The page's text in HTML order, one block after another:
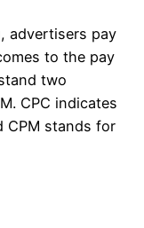
advertisers pay
to the pay
two
CPC indicates
CPM stands for